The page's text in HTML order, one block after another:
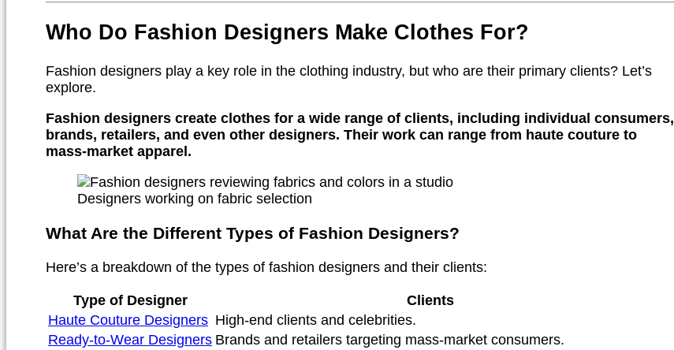
Who Do Fashion Designers Make Clothes For?
Fashion designers play a key role in the clothing industry, but who are their primary clients? Let’s
explore.
Fashion designers create clothes for a wide range of clients, including individual consumers,
brands, retailers, and even other designers. Their work can range from haute couture to
mass-market apparel.
Designers working on fabric selection
What Are the Different Types of Fashion Designers?
Here’s a breakdown of the types of fashion designers and their clients:
Type of Designer
Clients
Haute Couture Designers High-end clients and celebrities.
Ready-to-Wear Designers Brands and retailers targeting mass-market consumers.